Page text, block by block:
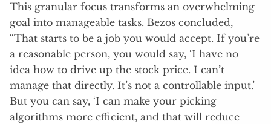
This granular focus transforms an overwhelming
goal into manageable tasks. Bezos concluded,
“That starts to be a job you would accept. If you’re
a reasonable person, you would say, ‘I have no
idea how to drive up the stock price. I can’t
manage that directly. It’s not a controllable input.’
But you can say, ‘I can make your picking
algorithms more efficient, and that will reduce